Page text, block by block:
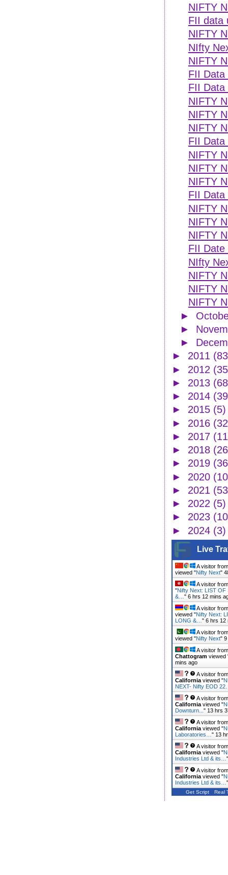
NIFTY
FII data
NIFTY
NIfty
NIFTY
FII Data
FII Data
NIFTY
NIFTY
NIFTY
FII Data
NIFTY
NIFTY
NIFTY
FII Data
NIFTY
NIFTY
NIFTY
FII Date
NIfty
NIFTY
NIFTY
NIFTY
►
►
►
► 2011
► 2012
► 2013
► 2014
► 2015 (5)
► 2016
► 2017
► 2018
► 2019
► 2020
► 2021
► 2022 (5)
► 2023
► 2024 (3)
Live
A visitor
viewed "Nifty Next"
A visitor
"Nifty Next: LIST
&…"6 hrs 12 mins
A visitor
viewed "Nifty Next:
LONG &…"6 hrs 12
A visitor
viewed "Nifty Next"
A visitor
Chattogram viewed
mins ago
A visitor
California viewed "
NEXT- Nifty EOD
A visitor
California viewed "
Downturn..." 13 hrs
A visitor
California viewed "
Laboratories…" 13
A visitor
California viewed "
Industries Ltd & its…
A visitor
California viewed "
Industries Ltd & its…
Get Script Real